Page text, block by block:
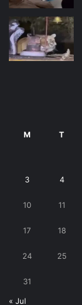
M T
3 4
10 11
17 18
24 25
31
« Jul